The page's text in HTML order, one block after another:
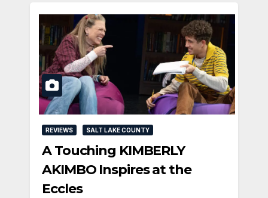
REVIEWS SALT LAKE COUNTY
A Touching KIMBERLY
AKIMBO Inspires at the
Eccles